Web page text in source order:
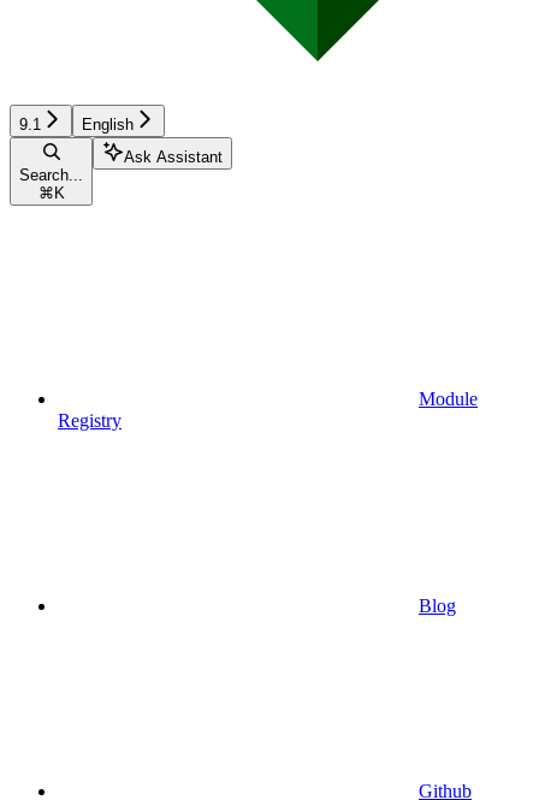
9.1 English
Search...
⌘ K
Ask Assistant
Module
Registry
Blog
Github